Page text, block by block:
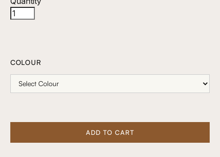
COLOUR
ADD TO CART